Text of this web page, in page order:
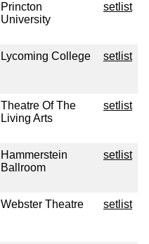
Princton
University
setlist
Lycoming College setlist
Theatre Of The
Living Arts
setlist
Hammerstein
Ballroom
setlist
Webster Theatre setlist